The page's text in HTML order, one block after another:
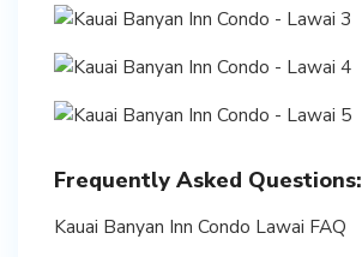
Frequently Asked Questions:
Kauai Banyan Inn Condo Lawai FAQ